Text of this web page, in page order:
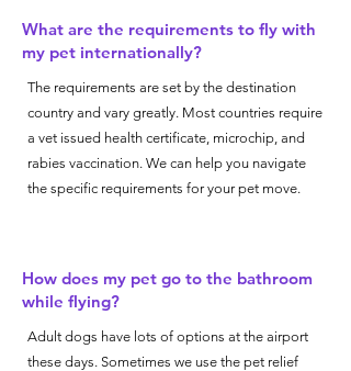
What are the requirements to fly with
my pet internationally?
The requirements are set by the destination
country and vary greatly. Most countries require
a vet issued health certificate, microchip, and
rabies vaccination. We can help you navigate
the specific requirements for your pet move.
How does my pet go to the bathroom
while flying?
Adult dogs have lots of options at the airport
these days. Sometimes we use the pet relief